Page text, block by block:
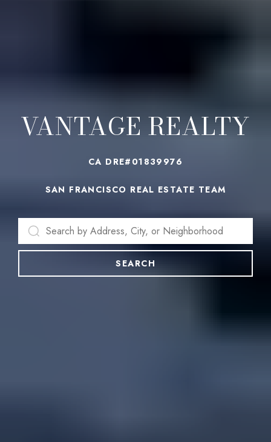
VANTAGE REALTY
CA DRE#01839976
SAN FRANCISCO REAL ESTATE TEAM
SEARCH